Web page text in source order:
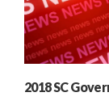
2018 SC